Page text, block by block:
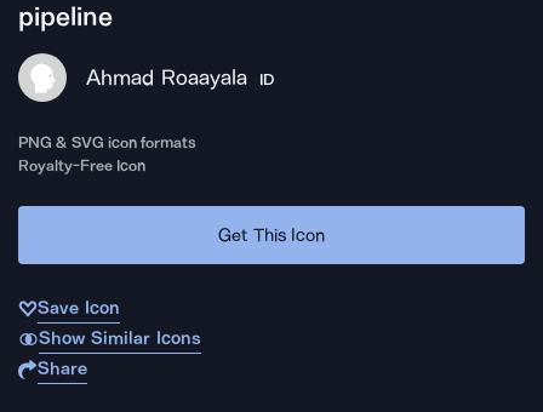
pipeline
Ahmad Roaayala ID
PNG & SVG icon formats
Royalty-Free Icon
Get This Icon
Save Icon
Show Similar Icons
Share